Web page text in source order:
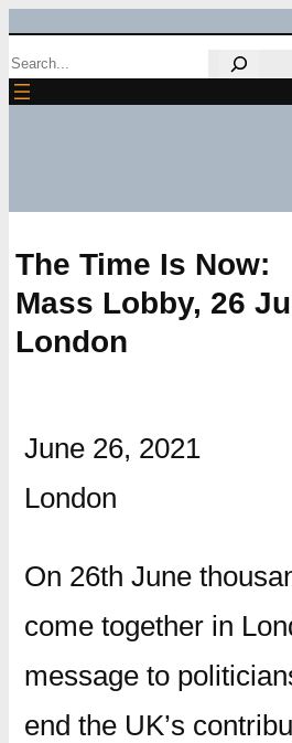
Skip
to
Search
The Time Is Now:
Mass Lobby, 26
London
June 26, 2021
London
On 26th June
come together in
message to
end the UK’s